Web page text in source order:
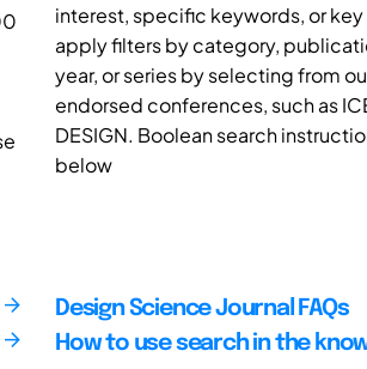
interest, specific keywords, or key
apply filters by category,
year, or series by selecting from
endorsed conferences, such as
DESIGN. Boolean search
below
Design Science Journal FAQs
How to use search in the